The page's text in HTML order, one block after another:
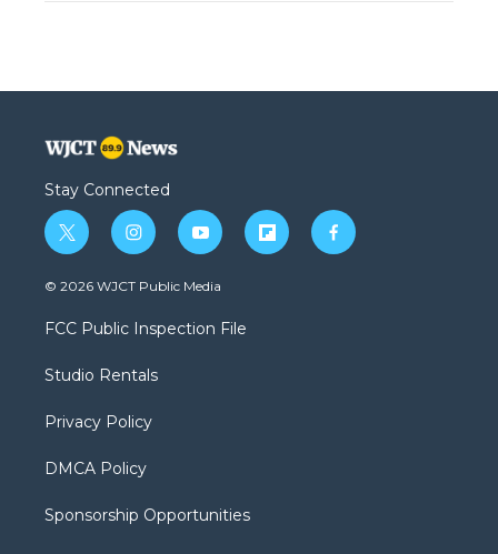
Stay Connected
t
w
i
t
e
i
n
s
a
g
a
y
o
u
b
f
l
f
a
© 2026 WJCT Public Media
FCC Public Inspection File
Studio Rentals
Privacy Policy
DMCA Policy
Sponsorship Opportunities